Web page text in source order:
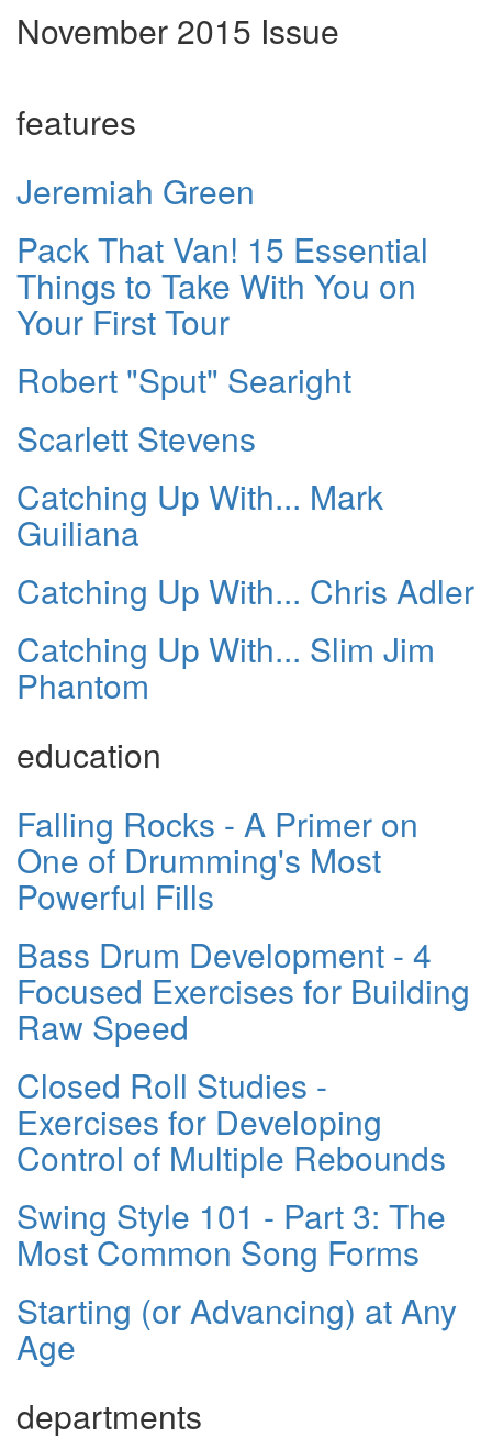
November 2015 Issue
features
Jeremiah Green
Pack That Van! 15 Essential
Things to Take With You on
Your First Tour
Robert "Sput" Searight
Scarlett Stevens
Catching Up With... Mark
Guiliana
Catching Up With... Chris Adler
Catching Up With... Slim Jim
Phantom
education
Falling Rocks - A Primer on
One of Drumming's Most
Powerful Fills
Bass Drum Development - 4
Focused Exercises for Building
Raw Speed
Closed Roll Studies -
Exercises for Developing
Control of Multiple Rebounds
Swing Style 101 - Part 3: The
Most Common Song Forms
Starting (or Advancing) at Any
Age
departments